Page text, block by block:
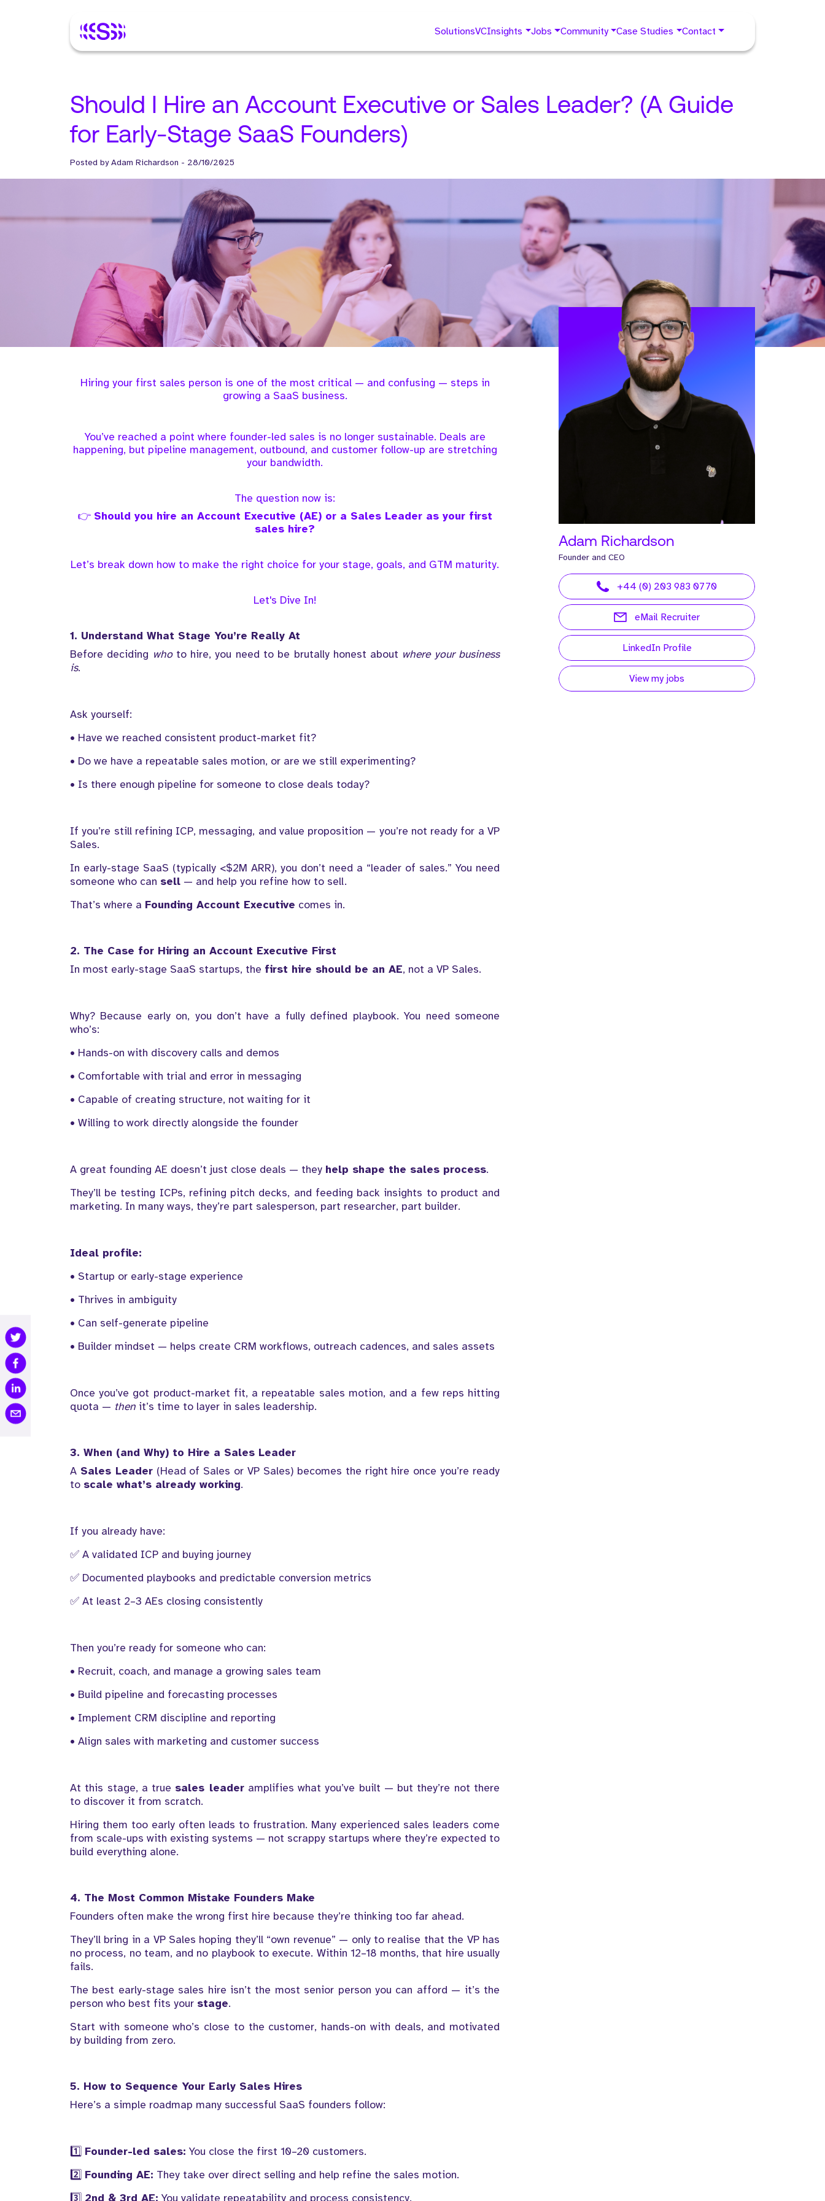
SolutionsVCInsights Jobs Community Case Studies Contact
Should I Hire an Account Executive or Sales Leader? (A Guide
for Early-Stage SaaS Founders)
Posted byAdam Richardson - 28/10/2025
Hiring your first sales person is one of the most critical — and confusing — steps in
growing a SaaS business.
You’ve reached a point where founder-led sales is no longer sustainable. Deals are
happening, but pipeline management, outbound, and customer follow-up are stretching
your bandwidth.
The question now is:
👉 Should you hire an Account Executive (AE) or a Sales Leader as your first
sales hire?
Let’s break down how to make the right choice for your stage, goals, and GTM maturity.
Let's Dive In!
1. Understand What Stage You’re Really At
Before deciding whoto hire, you need to be brutally honest about where your business
is.
Ask yourself:
• Have we reached consistent product-market fit?
• Do we have a repeatable sales motion, or are we still experimenting?
• Is there enough pipeline for someone to close deals today?
If you’re still refining ICP, messaging, and value proposition — you’re not ready for a VP
Sales.
In early-stage SaaS (typically <$2M ARR), you don’t need a “leader of sales.” You need
someone who can sell — and help you refine how to sell.
That’s where a Founding Account Executive comes in.
2. The Case for Hiring an Account Executive First
In most early-stage SaaS startups, the first hire should be an AE, not a VP Sales.
Why? Because early on, you don’t have a fully defined playbook. You need someone
who’s:
• Hands-on with discovery calls and demos
• Comfortable with trial and error in messaging
• Capable of creating structure, not waiting for it
• Willing to work directly alongside the founder
A great founding AE doesn’t just close deals — they help shape the sales process.
They’ll be testing ICPs, refining pitch decks, and feeding back insights to product and
marketing. In many ways, they’re part salesperson, part researcher, part builder.
Ideal profile:
• Startup or early-stage experience
• Thrives in ambiguity
• Can self-generate pipeline
• Builder mindset — helps create CRM workflows, outreach cadences, and sales assets
Once you’ve got product-market fit, a repeatable sales motion, and a few reps hitting
quota — then it’s time to layer in sales leadership.
3. When (and Why) to Hire a Sales Leader
A Sales Leader(Head of Sales or VP Sales) becomes the right hire once you’re ready
to scale what’s already working.
If you already have:
✅ A validated ICP and buying journey
✅ Documented playbooks and predictable conversion metrics
✅ At least 2–3 AEs closing consistently
Then you’re ready for someone who can:
• Recruit, coach, and manage a growing sales team
• Build pipeline and forecasting processes
• Implement CRM discipline and reporting
• Align sales with marketing and customer success
At this stage, a true sales leaderamplifies what you’ve built — but they’re not there
to discover it from scratch.
Hiring them too early often leads to frustration. Many experienced sales leaders come
from scale-ups with existing systems — not scrappy startups where they’re expected to
build everything alone.
4. The Most Common Mistake Founders Make
Founders often make the wrong first hire because they’re thinking too far ahead.
They’ll bring in a VP Sales hoping they’ll “own revenue” — only to realise that the VP has
no process, no team, and no playbook to execute. Within 12–18 months, that hire usually
fails.
The best early-stage sales hire isn’t the most senior person you can afford — it’s the
person who best fits your stage.
Start with someone who’s close to the customer, hands-on with deals, and motivated
by building from zero.
5. How to Sequence Your Early Sales Hires
Here’s a simple roadmap many successful SaaS founders follow:
1️⃣ Founder-led sales: You close the first 10–20 customers.
2️⃣ Founding AE: They take over direct selling and help refine the sales motion.
3️⃣ 2nd & 3rd AE: You validate repeatability and process consistency.
Adam Richardson
Founder and CEO
+44 (0) 203 983 0770
eMail Recruiter
LinkedIn Profile
View my jobs